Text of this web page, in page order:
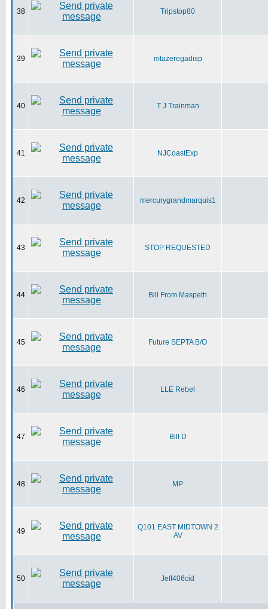
38 Tripstop80
39 mtazeregadisp
40 T J Trainman
41 NJCoastExp
42 mercurygrandmarquis1
43 STOP REQUESTED
44 Bill From Maspeth
45 Future SEPTA B/O
46 LLE Rebel
47 Bill D
48 MP
49
Q101 EAST MIDTOWN 2
AV
50 Jeff406cid